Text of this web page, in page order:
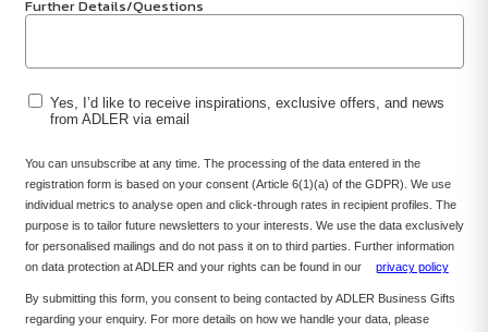
Further Details/Questions
Yes, I’d like to receive inspirations, exclusive offers, and news
from ADLER via email
You can unsubscribe at any time. The processing of the data entered in the
registration form is based on your consent (Article 6(1)(a) of the GDPR). We use
individual metrics to analyse open and click-through rates in recipient profiles. The
purpose is to tailor future newsletters to your interests. We use the data exclusively
for personalised mailings and do not pass it on to third parties. Further information
on data protection at ADLER and your rights can be found in our
privacy policy
By submitting this form, you consent to being contacted by ADLER Business Gifts
regarding your enquiry. For more details on how we handle your data, please